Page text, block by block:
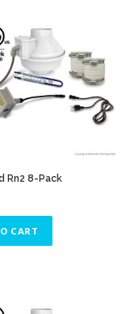
Rn2 8-Pack
CART